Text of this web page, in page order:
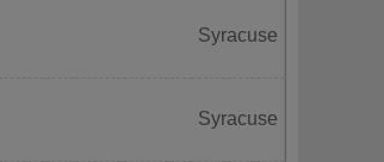
Syracuse
Syracuse